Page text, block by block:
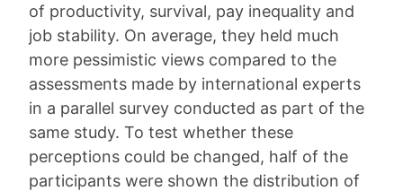
of productivity, survival, pay inequality and
job stability. On average, they held much
more pessimistic views compared to the
assessments made by international experts
in a parallel survey conducted as part of the
same study. To test whether these
perceptions could be changed, half of the
participants were shown the distribution of